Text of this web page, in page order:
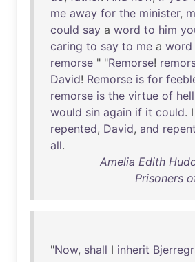
me away for the minister,
could say a word to him
caring to say to me a word
remorse " "Remorse!
David! Remorse is for
remorse is the virtue of hell
would sin again if it could. I
repented, David, and
all.
Amelia Edith
Prisoners
"Now, shall I inherit